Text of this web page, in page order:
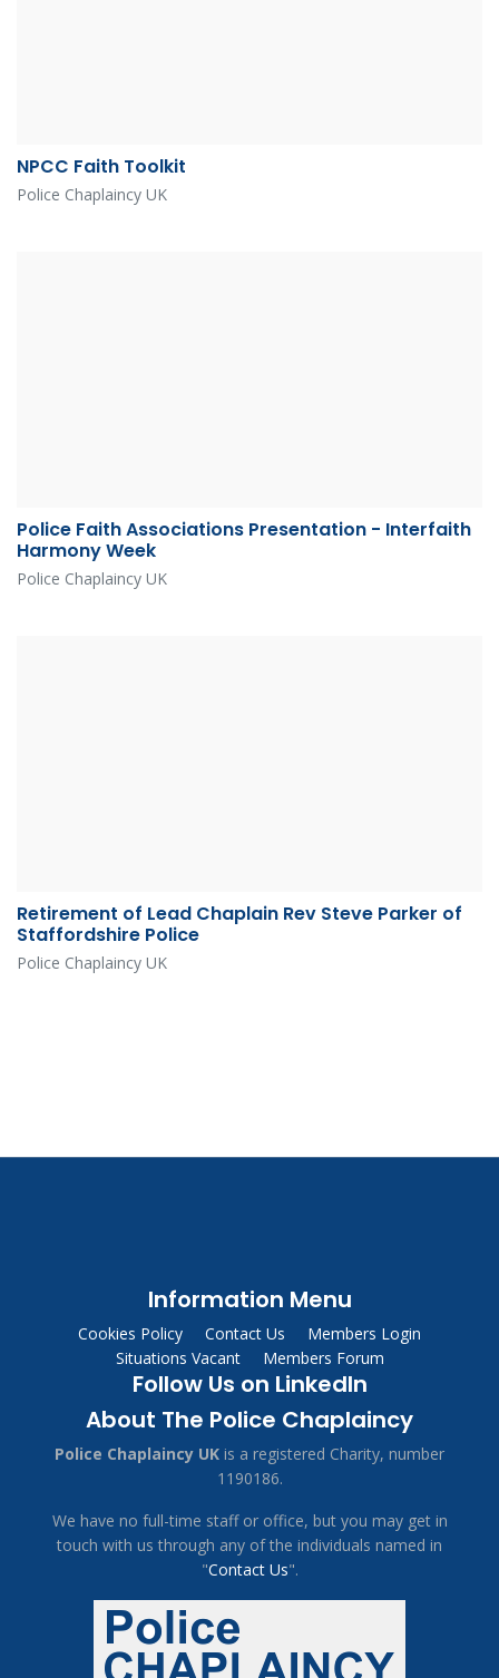
NPCC Faith Toolkit
Police Chaplaincy UK
Police Faith Associations Presentation - Interfaith
Harmony Week
Police Chaplaincy UK
Retirement of Lead Chaplain Rev Steve Parker of
Staffordshire Police
Police Chaplaincy UK
Information Menu
Cookies Policy Contact Us
Members Login
Situations Vacant
Members Forum
Follow Us on LinkedIn
About The Police Chaplaincy
Police Chaplaincy UK is a registered Charity, number
1190186.
We have no full-time staff or office, but you may get in
touch with us through any of the individuals named in
"Contact Us".